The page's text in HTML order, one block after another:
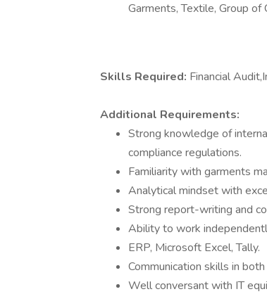
Garments, Textile, Group
Skills Required: Financial
Additional Requirements:
Strong knowledge of
compliance regulations.
Familiarity with garments
Analytical mindset with
Strong report-writing and
Ability to work
ERP, Microsoft Excel, Tally.
Communication skills in
Well conversant with IT